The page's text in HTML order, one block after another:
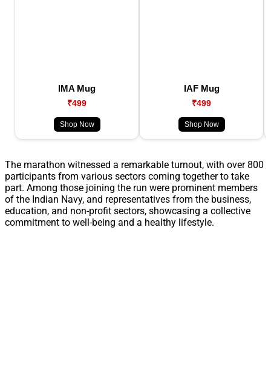
IMA Mug
₹499
Shop Now
IAF Mug
₹499
Shop Now
The marathon witnessed a remarkable turnout, with over 800
participants from various sectors coming together to take
part. Among those joining the run were prominent members
of the Indian Navy, and representatives from the business,
education, and non-profit sectors, showcasing a collective
commitment to well-being and a healthy lifestyle.